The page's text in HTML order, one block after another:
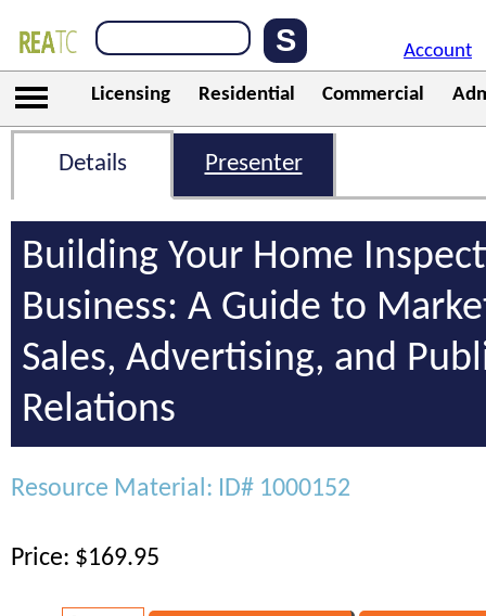
Account
Licensing Residential Commercial
Details Presenter
Building Your Home
Business: A Guide to
Sales, Advertising, and
Relations
Resource Material: ID# 1000152
Price: $169.95